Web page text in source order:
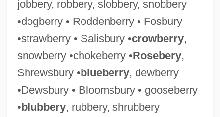
jobbery, robbery, slobbery, snobbery
•dogberry • Roddenberry • Fosbury
•strawberry • Salisbury •crowberry,
snowberry •chokeberry •Rosebery,
Shrewsbury •blueberry, dewberry
•Dewsbury • Bloomsbury • gooseberry
•blubbery, rubbery, shrubbery